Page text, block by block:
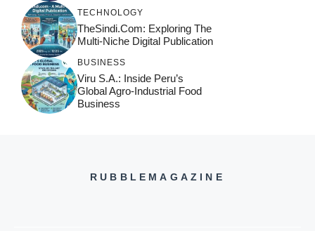
TECHNOLOGY
TheSindi.com: Exploring The
Multi-Niche Digital Publication
BUSINESS
Viru S.A.: Inside Peru’s
Global Agro-Industrial Food
Business
RUBBLEMAGAZINE